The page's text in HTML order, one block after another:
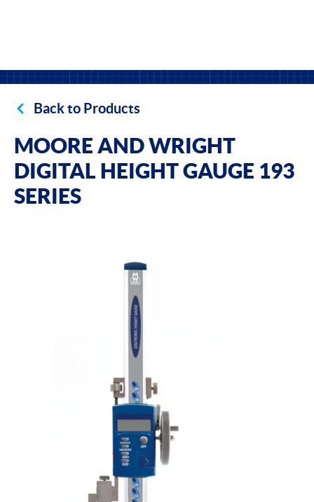
Back to Products
MOORE AND WRIGHT
DIGITAL HEIGHT GAUGE 193
SERIES